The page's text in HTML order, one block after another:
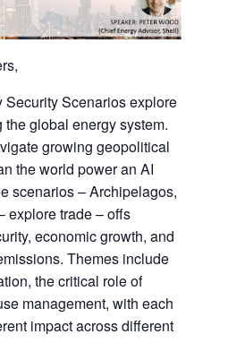
Security Scenarios explore
global energy system.
growing geopolitical
the world power an AI
scenarios – Archipelagos,
explore trade – offs
economic growth, and
Themes include
the critical role of
management, with each
impact across different